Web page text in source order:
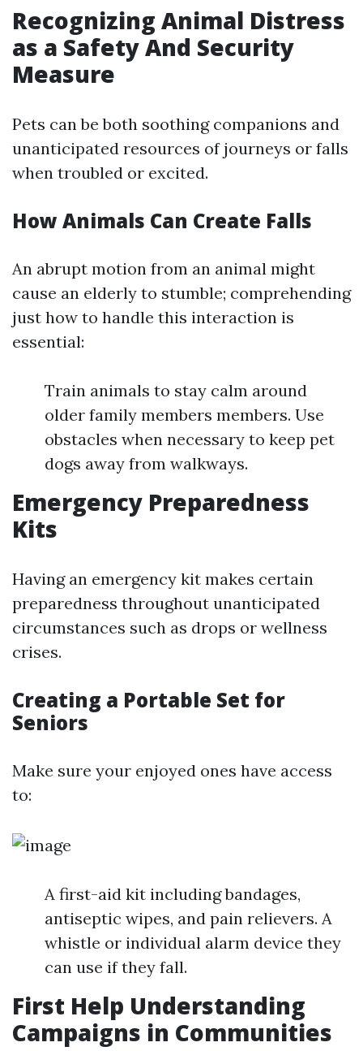
Recognizing Animal Distress
as a Safety And Security
Measure
Pets can be both soothing companions and
unanticipated resources of journeys or falls
when troubled or excited.
How Animals Can Create Falls
An abrupt motion from an animal might
cause an elderly to stumble; comprehending
just how to handle this interaction is
essential:
Train animals to stay calm around
older family members members. Use
obstacles when necessary to keep pet
dogs away from walkways.
Emergency Preparedness
Kits
Having an emergency kit makes certain
preparedness throughout unanticipated
circumstances such as drops or wellness
crises.
Creating a Portable Set for
Seniors
Make sure your enjoyed ones have access
to:
A first-aid kit including bandages,
antiseptic wipes, and pain relievers. A
whistle or individual alarm device they
can use if they fall.
First Help Understanding
Campaigns in Communities